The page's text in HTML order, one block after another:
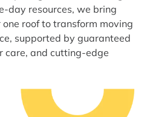
day resources, we bring
roof to transform moving
supported by guaranteed
care, and cutting-edge